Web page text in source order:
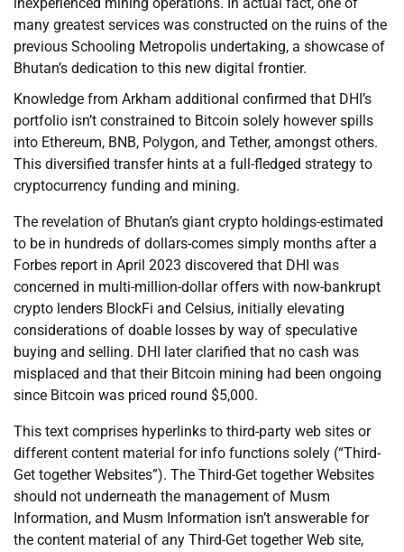
many greatest services was constructed on the ruins of the
previous Schooling Metropolis undertaking, a showcase of
Bhutan’s dedication to this new digital frontier.
Knowledge from Arkham additional confirmed that DHI’s
portfolio isn’t constrained to Bitcoin solely however spills
into Ethereum, BNB, Polygon, and Tether, amongst others.
This diversified transfer hints at a full-fledged strategy to
cryptocurrency funding and mining.
The revelation of Bhutan’s giant crypto holdings-estimated
to be in hundreds of dollars-comes simply months after a
Forbes report in April 2023 discovered that DHI was
concerned in multi-million-dollar offers with now-bankrupt
crypto lenders BlockFi and Celsius, initially elevating
considerations of doable losses by way of speculative
buying and selling. DHI later clarified that no cash was
misplaced and that their Bitcoin mining had been ongoing
since Bitcoin was priced round $5,000.
This text comprises hyperlinks to third-party web sites or
different content material for info functions solely (“Third-
Get together Websites”). The Third-Get together Websites
should not underneath the management of Musm
Information, and Musm Information isn’t answerable for
the content material of any Third-Get together Web site,